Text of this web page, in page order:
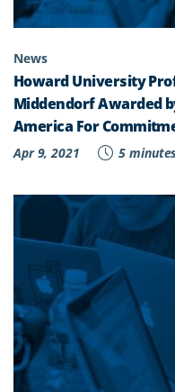
News
Howard University
Middendorf Awarded
America For
Apr 9, 2021 5 minutes